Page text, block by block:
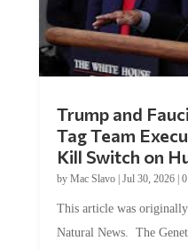
Tag Team
Kill Switch on
byMac Slavo |Jul 30, 2026 |
Natural News. The